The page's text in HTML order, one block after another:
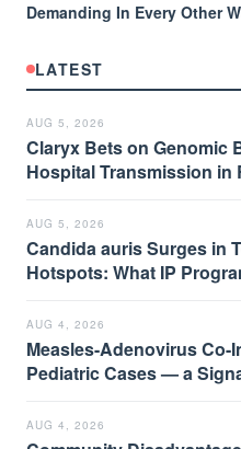
Demanding In Every Other
LATEST
AUG 5, 2026
Claryx Bets on Genomic
Hospital Transmission in
AUG 5, 2026
Candida auris Surges in
Hotspots: What IP
AUG 4, 2026
Measles-Adenovirus Co-
Pediatric Cases — a
AUG 4, 2026